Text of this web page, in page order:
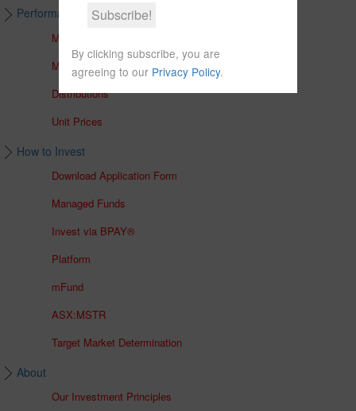
Performance & Unit Prices
Managed Accounts
Managed Funds
Distributions
Unit Prices
How to Invest
Download Application Form
Managed Funds
Invest via BPAY®
Platform
mFund
ASX:MSTR
Target Market Determination
About
Our Investment Principles
By clicking subscribe, you are
agreeing to our Privacy Policy.